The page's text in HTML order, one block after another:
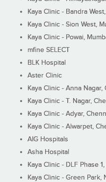
Kaya Clinic - Bandra
Kaya Clinic - Sion West,
Kaya Clinic - Powai,
mfine SELECT
BLK Hospital
Aster Clinic
Kaya Clinic - Anna Nagar,
Kaya Clinic - T. Nagar,
Kaya Clinic - Adyar,
Kaya Clinic - Alwarpet,
AIG Hospitals
Asha Hospital
Kaya Clinic - DLF Phase
Kaya Clinic - Green Park,